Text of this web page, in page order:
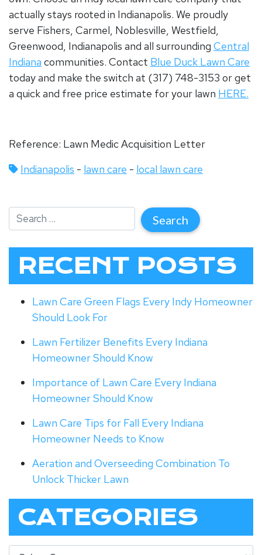
actually stays rooted in Indianapolis. We proudly
serve Fishers, Carmel, Noblesville, Westfield,
Greenwood, Indianapolis and all surrounding Central
Indiana communities. Contact Blue Duck Lawn Care
today and make the switch at (317) 748-3153 or get
a quick and free price estimate for your lawn HERE.
Reference: Lawn Medic Acquisition Letter
Indianapolis - lawn care - local lawn care
RECENT POSTS
Lawn Care Green Flags Every Indy Homeowner
Should Look For
Lawn Fertilizer Benefits Every Indiana
Homeowner Should Know
Importance of Lawn Care Every Indiana
Homeowner Should Know
Lawn Care Tips for Fall Every Indiana
Homeowner Needs to Know
Aeration and Overseeding Combination To
Unlock Thicker Lawn
CATEGORIES